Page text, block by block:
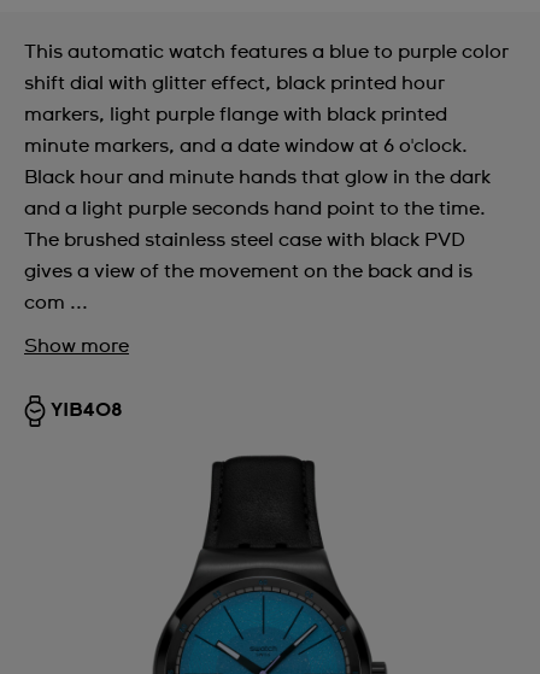
This automatic watch features a blue to purple color
shift dial with glitter effect, black printed hour
markers, light purple flange with black printed
minute markers, and a date window at 6 o'clock.
Black hour and minute hands that glow in the dark
and a light purple seconds hand point to the time.
The brushed stainless steel case with black PVD
gives a view of the movement on the back and is
com ...
Show more
YIB408